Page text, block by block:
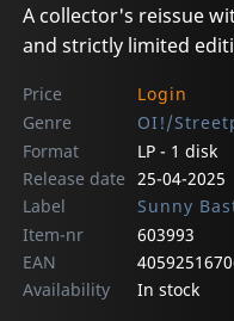
A collector's reissue
and strictly limited
Price
Login
Genre
OI!/
Format
LP - 1 disk
Release date 25-04-2025
Label
Sunny
Item-nr
603993
EAN
Availability
In stock